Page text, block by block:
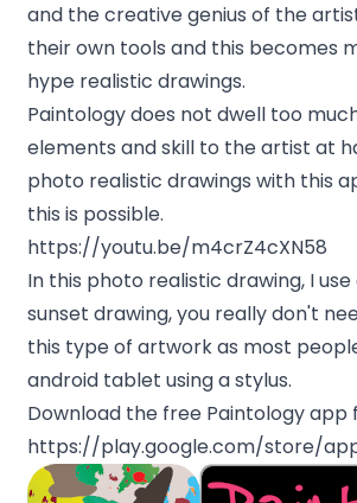
and the creative genius of the
their own tools and this becomes
hype realistic drawings.
Paintology does not dwell too
elements and skill to the artist at
photo realistic drawings with this
this is possible.
https://youtu.be/m4crZ4cXN58
In this photo realistic drawing, I
sunset drawing, you really don't
this type of artwork as most
android tablet using a stylus.
Download the free Paintology
https://play.google.com/store/